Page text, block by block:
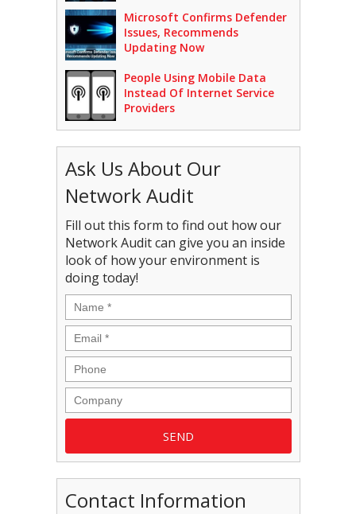
Microsoft Confirms Defender
Issues, Recommends
Updating Now
People Using Mobile Data
Instead Of Internet Service
Providers
Ask Us About Our
Network Audit
Fill out this form to find out how our
Network Audit can give you an inside
look of how your environment is
doing today!
Contact Information